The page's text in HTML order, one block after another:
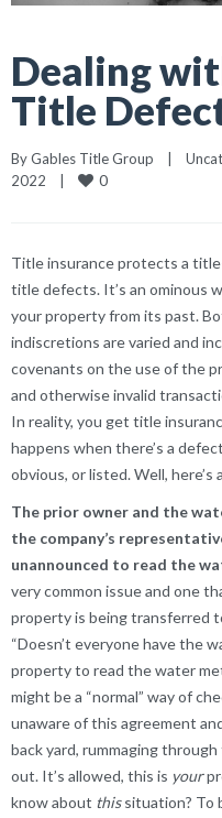
Dealing
Title
By Gables Title Group |
2022 | 0
Title insurance protects a
title defects. It’s an ominous
your property from its past.
indiscretions are varied and
covenants on the use of the
and otherwise invalid
In reality, you get title
happens when there’s a
obvious, or listed. Well,
The prior owner and the
the company’s
unannounced to read the
very common issue and one
property is being transferred
“Doesn’t everyone have the
property to read the water
might be a “normal” way of
unaware of this agreement
back yard, rummaging
out. It’s allowed, this is your
know about thissituation? To